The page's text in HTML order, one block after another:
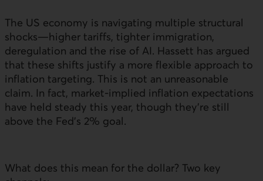
The US economy is navigating multiple structural
shocks—higher tariffs, tighter immigration,
deregulation and the rise of AI. Hassett has argued
that these shifts justify a more flexible approach to
inflation targeting. This is not an unreasonable
claim. In fact, market-implied inflation expectations
have held steady this year, though they’re still
above the Fed’s 2% goal.
What does this mean for the dollar? Two key